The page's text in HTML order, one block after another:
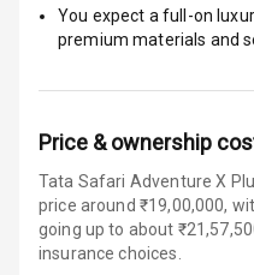
Global
Child
You expect a full-on
premium materials and
Price & ownership
Tata Safari Adventure X
price around ₹19,00,000,
going up to about
insurance choices.